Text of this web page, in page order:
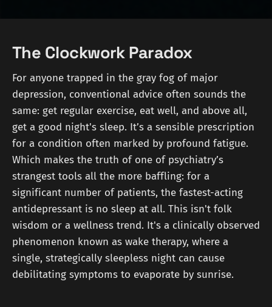
The Clockwork Paradox
For anyone trapped in the gray fog of major
depression, conventional advice often sounds the
same: get regular exercise, eat well, and above all,
get a good night's sleep. It’s a sensible prescription
for a condition often marked by profound fatigue.
Which makes the truth of one of psychiatry’s
strangest tools all the more baffling: for a
significant number of patients, the fastest-acting
antidepressant is no sleep at all. This isn't folk
wisdom or a wellness trend. It's a clinically observed
phenomenon known as wake therapy, where a
single, strategically sleepless night can cause
debilitating symptoms to evaporate by sunrise.